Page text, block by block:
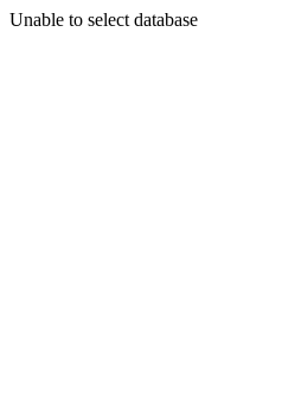
Unable to select database